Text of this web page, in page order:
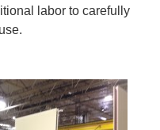
labor to carefully